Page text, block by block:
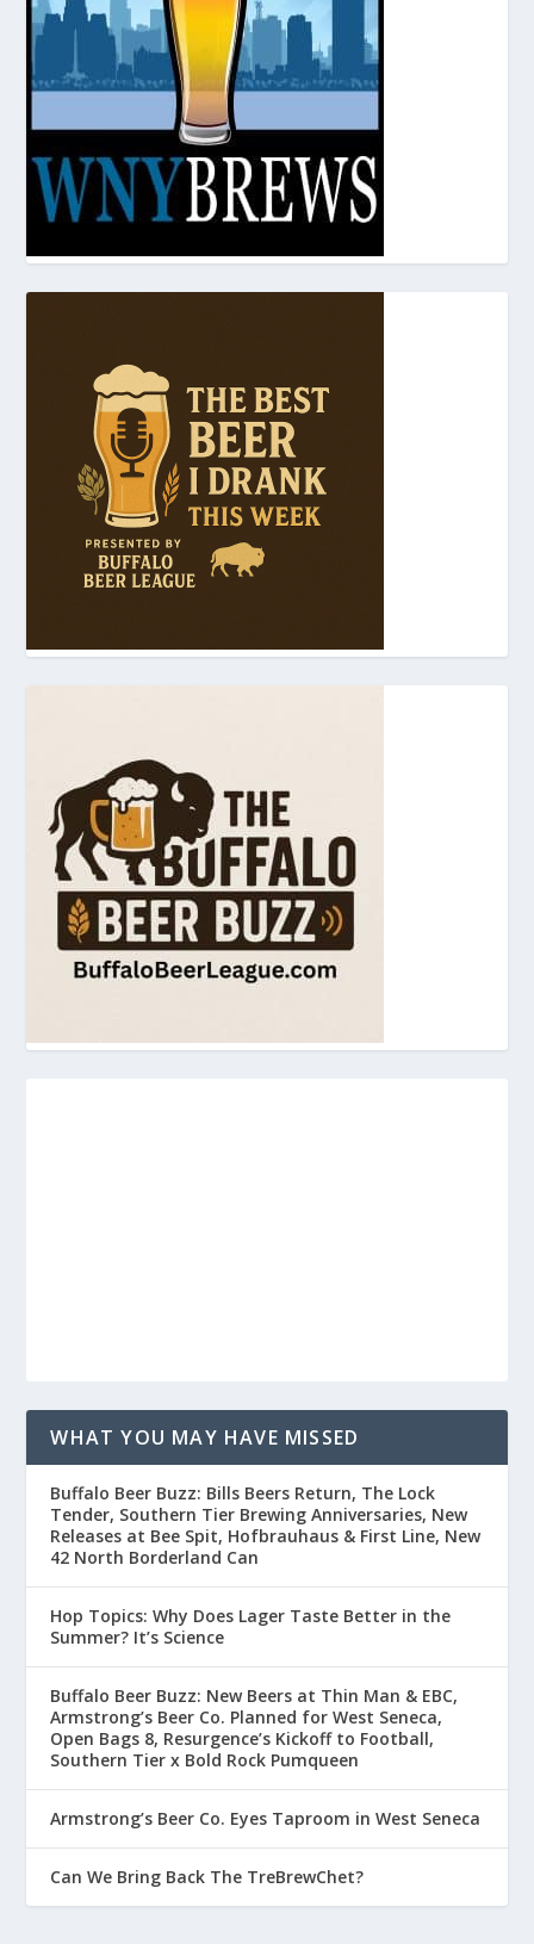
WHAT YOU MAY HAVE MISSED
Buffalo Beer Buzz: Bills Beers Return, The Lock
Tender, Southern Tier Brewing Anniversaries, New
Releases at Bee Spit, Hofbrauhaus & First Line, New
42 North Borderland Can
Hop Topics: Why Does Lager Taste Better in the
Summer? It’s Science
Buffalo Beer Buzz: New Beers at Thin Man & EBC,
Armstrong’s Beer Co. Planned for West Seneca,
Open Bags 8, Resurgence’s Kickoff to Football,
Southern Tier x Bold Rock Pumqueen
Armstrong’s Beer Co. Eyes Taproom in West Seneca
Can We Bring Back The TreBrewChet?